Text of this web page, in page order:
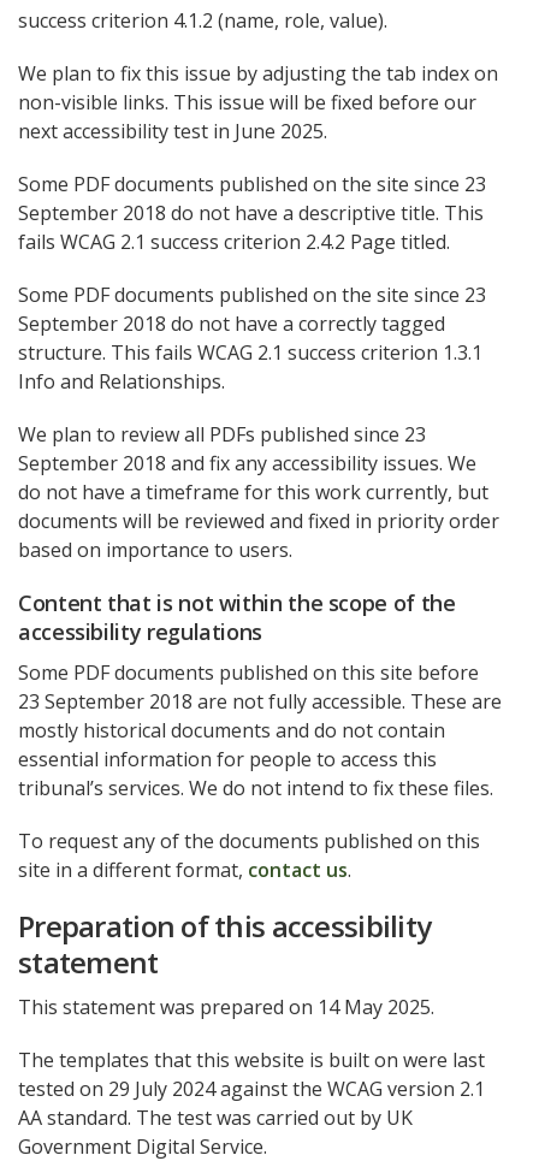
success criterion 4.1.2 (name, role, value).
We plan to fix this issue by adjusting the tab index on
non-visible links. This issue will be fixed before our
next accessibility test in June 2025.
Some PDF documents published on the site since 23
September 2018 do not have a descriptive title. This
fails WCAG 2.1 success criterion 2.4.2 Page titled.
Some PDF documents published on the site since 23
September 2018 do not have a correctly tagged
structure. This fails WCAG 2.1 success criterion 1.3.1
Info and Relationships.
We plan to review all PDFs published since 23
September 2018 and fix any accessibility issues. We
do not have a timeframe for this work currently, but
documents will be reviewed and fixed in priority order
based on importance to users.
Content that is not within the scope of the
accessibility regulations
Some PDF documents published on this site before
23 September 2018 are not fully accessible. These are
mostly historical documents and do not contain
essential information for people to access this
tribunal’s services. We do not intend to fix these files.
To request any of the documents published on this
site in a different format, contact us.
Preparation of this accessibility
statement
This statement was prepared on 14 May 2025.
The templates that this website is built on were last
tested on 29 July 2024 against the WCAG version 2.1
AA standard. The test was carried out by UK
Government Digital Service.